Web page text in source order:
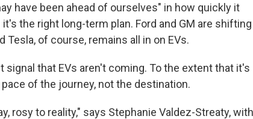
have been ahead of ourselves" in how quickly it
the right long-term plan. Ford and GM are shifting
of course, remains all in on EVs.
that EVs aren't coming. To the extent that it's
of the journey, not the destination.
rosy to reality," says Stephanie Valdez-Streaty, with